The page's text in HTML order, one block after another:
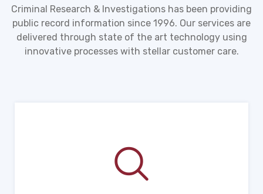
Criminal Research & Investigations has been providing
public record information since 1996. Our services are
delivered through state of the art technology using
innovative processes with stellar customer care.